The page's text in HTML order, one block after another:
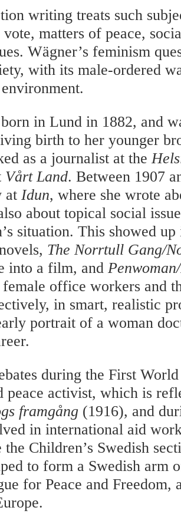
writing treats such
matters of peace,
Wägner’s feminism
with its male-ordered
in Lund in 1882, and
birth to her younger
as a journalist at the
Vårt Land. Between 1907
at Idun, where she wrote
about topical social
situation. This showed
The Norrtull Gang/
into a film, and
office workers and
in smart, realistic
portrait of a woman
during the First
peace activist, which is
framgång (1916), and
in international aid
Children’s Swedish
to form a Swedish arm
for Peace and Freedom,